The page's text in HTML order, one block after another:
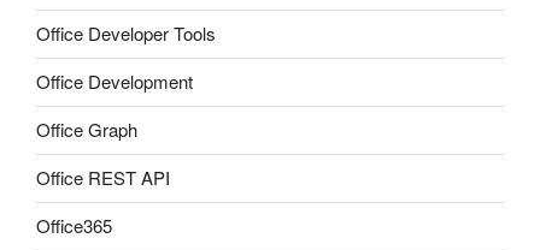
Office Developer Tools
Office Development
Office Graph
Office REST API
Office365